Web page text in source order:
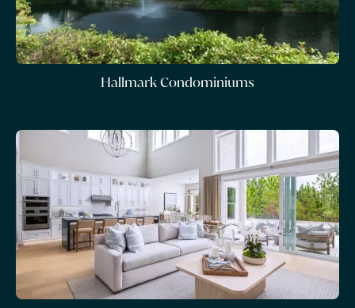
Hallmark Condominiums